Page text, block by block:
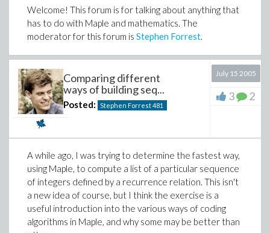
    S
    local S, n;
    S := {};
    n := prevprime(N);
    while n>2 do
        S := S union {n};
        n := prevprime(n);
    end do;
These two approaches are essentially the same: sp3
uses nextprime and ascends, while sp4 uses
prevprime and descends.
The advantage to this approach is in avoiding all the
unnecessary primality tests done by
sp1
discovery. So if you're ever in Dublin in October, you
assuredly have someplace to go.
(But be sure not to commute there! :))
Welcome! This forum is for talking about anything that
has to do with Maple and mathematics. The
moderator for this forum is Stephen Forrest.
Comparing different
ways of building seq...
Posted: Stephen Forrest481
July 15 2005
3 2
A while ago, I was trying to determine the fastest way,
using Maple, to compute a list of a particular sequence
of integers defined by a recurrence relation. This isn't
a new idea of course, but I think the exercise is a
useful introduction into the various ways of coding
algorithms in Maple, and why some may be better than